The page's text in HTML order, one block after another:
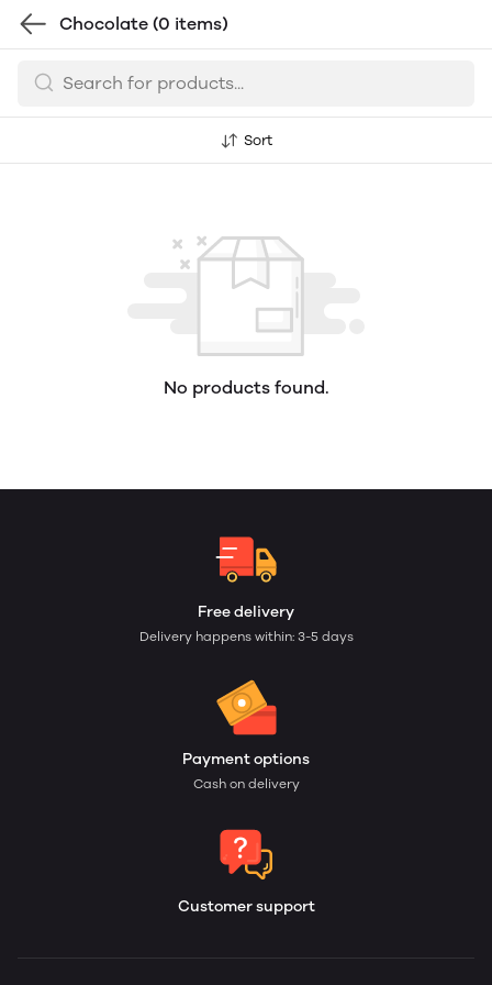
Chocolate (0 items)
Sort
No products found.
Free delivery
Delivery happens within: 3-5 days
Payment options
Cash on delivery
Customer support